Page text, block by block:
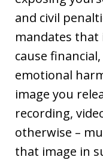
and civil
mandates that
cause
emotional
image you
recording,
otherwise –
that image in